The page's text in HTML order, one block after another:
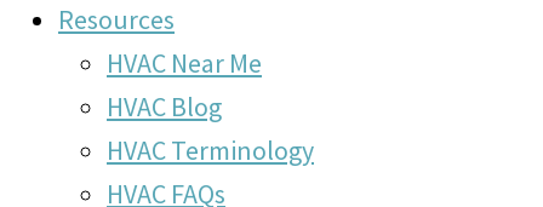
Resources
HVAC Near Me
HVAC Blog
HVAC Terminology
HVAC FAQs